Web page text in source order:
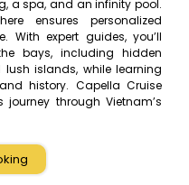
a spa, and an infinity pool.
ensures personalized
With expert guides, you’ll
bays, including hidden
islands, while learning
history. Capella Cruise
through Vietnam’s